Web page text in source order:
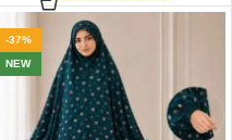
-37%
NEW